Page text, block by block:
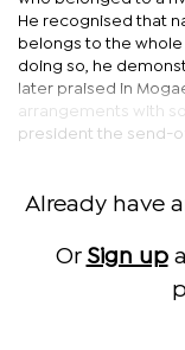
He recognised that
belongs to the
doing so, he
later praised in
arrangements with
president the send-
Already have
Or Sign up